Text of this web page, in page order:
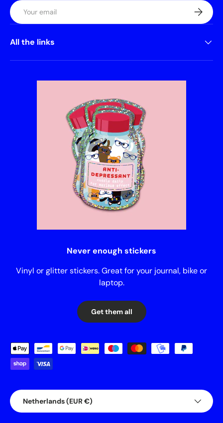
Email
All the links
Never enough stickers
Vinyl or glitter stickers. Great for your journal, bike or
laptop.
Get them all
Payment methods accepted
Country/Region
Netherlands (EUR €)